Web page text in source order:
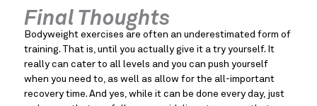
Final Thoughts
Bodyweight exercises are often an underestimated form of
training. That is, until you actually give it a try yourself. It
really can cater to all levels and you can push yourself
when you need to, as well as allow for the all-important
recovery time. And yes, while it can be done every day, just